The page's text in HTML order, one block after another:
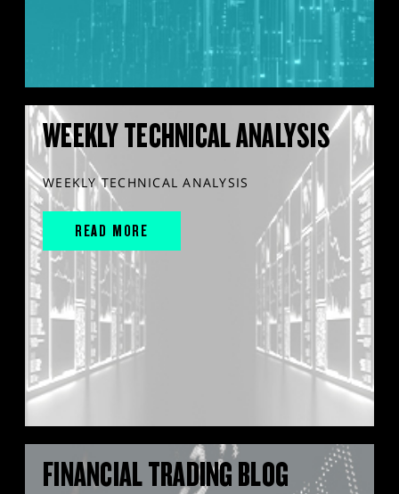
WEEKLY TECHNICAL ANALYSIS
WEEKLY TECHNICAL ANALYSIS
READ MORE
FINANCIAL TRADING BLOG